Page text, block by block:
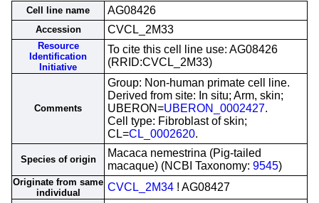
Cell line name AG08426
Accession CVCL_2M33
Resource
Identification
Initiative
To cite this cell line use: AG08426
(RRID:CVCL_2M33)
Comments
Group: Non-human primate cell line.
Derived from site: In situ; Arm, skin;
UBERON=UBERON_0002427.
Cell type: Fibroblast of skin;
CL=CL_0002620.
Species of origin
Macaca nemestrina (Pig-tailed
macaque) (NCBI Taxonomy: 9545)
Originate from same
individual
CVCL_2M34 ! AG08427